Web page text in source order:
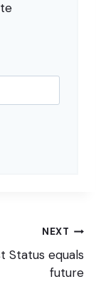
NEXT
Status equals
future